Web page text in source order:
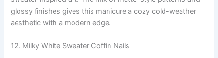
glossy finishes gives this manicure a cozy cold-weather
aesthetic with a modern edge.
12. Milky White Sweater Coffin Nails